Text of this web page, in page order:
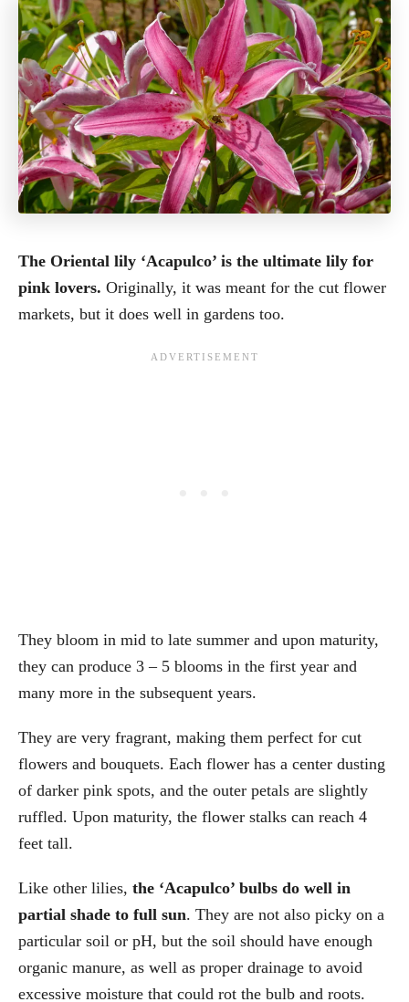
The Oriental lily ‘Acapulco’ is the ultimate lily for
pink lovers. Originally, it was meant for the cut flower
markets, but it does well in gardens too.
They bloom in mid to late summer and upon maturity,
they can produce 3 – 5 blooms in the first year and
many more in the subsequent years.
They are very fragrant, making them perfect for cut
flowers and bouquets. Each flower has a center dusting
of darker pink spots, and the outer petals are slightly
ruffled. Upon maturity, the flower stalks can reach 4
feet tall.
Like other lilies, the ‘Acapulco’ bulbs do well in
partial shade to full sun. They are not also picky on a
particular soil or pH, but the soil should have enough
organic manure, as well as proper drainage to avoid
excessive moisture that could rot the bulb and roots.